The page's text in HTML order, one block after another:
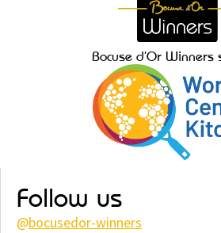
Bocuse d’Or Winners
Follow us
@bocusedor-winners